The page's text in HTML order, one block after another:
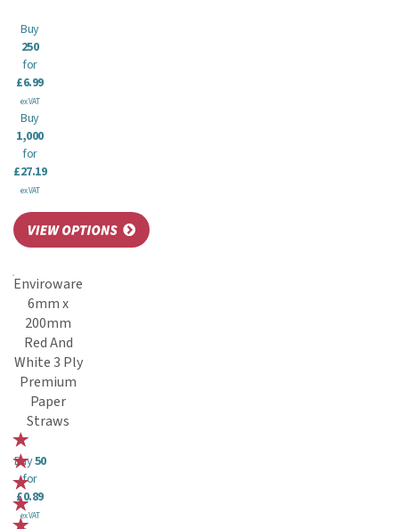
Buy
250
for
£6.99
ex VAT
Buy
1,000
for
£27.19
ex VAT
Enviroware
6mm x
200mm
Red And
White 3 Ply
Premium
Paper
Straws
Buy50
for
£0.89
ex VAT